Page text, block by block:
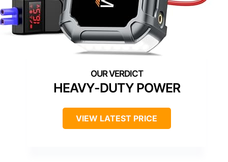
HEAVY-DUTY POWER
VIEW LATEST PRICE